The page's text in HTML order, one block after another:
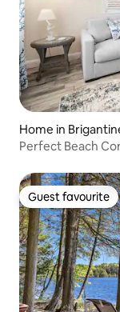
Home in
Perfect Beach
Guest favourite
Guest favourite